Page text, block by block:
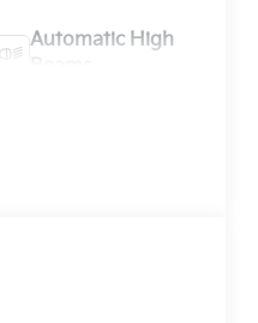
Automatic High